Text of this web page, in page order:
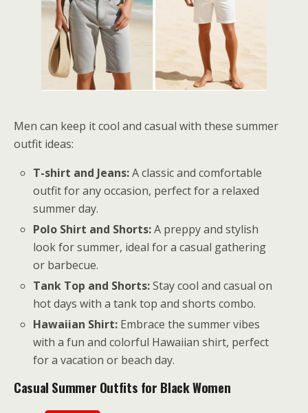
Men can keep it cool and casual with these summer
outfit ideas:
T-shirt and Jeans:A classic and comfortable
outfit for any occasion, perfect for a relaxed
summer day.
Polo Shirt and Shorts:A preppy and stylish
look for summer, ideal for a casual gathering
or barbecue.
Tank Top and Shorts:Stay cool and casual on
hot days with a tank top and shorts combo.
Hawaiian Shirt: Embrace the summer vibes
with a fun and colorful Hawaiian shirt, perfect
for a vacation or beach day.
Casual Summer Outfits for Black Women